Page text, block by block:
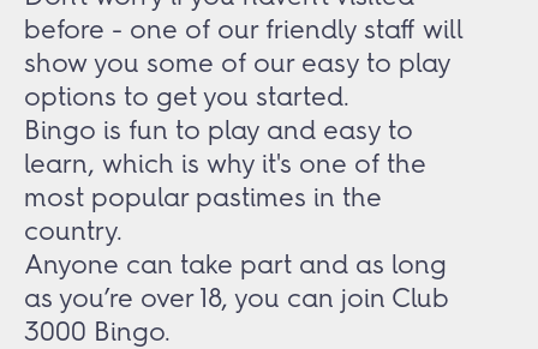
before - one of our friendly staff will
show you some of our easy to play
options to get you started.
Bingo is fun to play and easy to
learn, which is why it's one of the
most popular pastimes in the
country.
Anyone can take part and as long
as you’re over 18, you can join Club
3000 Bingo.